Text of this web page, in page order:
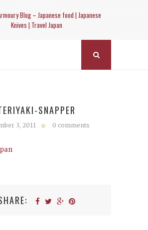
SNAPPER
3, 2011 0 comments